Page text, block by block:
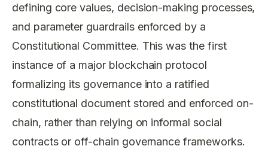
defining core values, decision-making processes,
and parameter guardrails enforced by a
Constitutional Committee. This was the first
instance of a major blockchain protocol
formalizing its governance into a ratified
constitutional document stored and enforced on-
chain, rather than relying on informal social
contracts or off-chain governance frameworks.